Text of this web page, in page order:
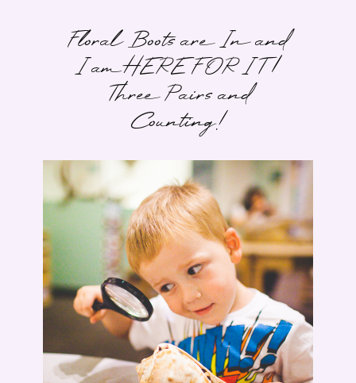
Floral Boots are In and
I am HERE FOR IT |
Three Pairs and
Counting!